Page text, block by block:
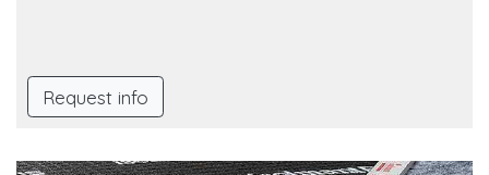
Request info